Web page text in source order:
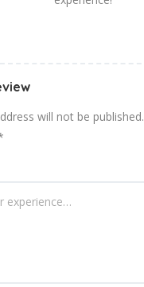
will not be published.